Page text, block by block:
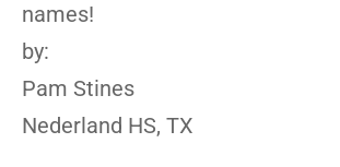
names!
by:
Pam Stines
Nederland HS, TX